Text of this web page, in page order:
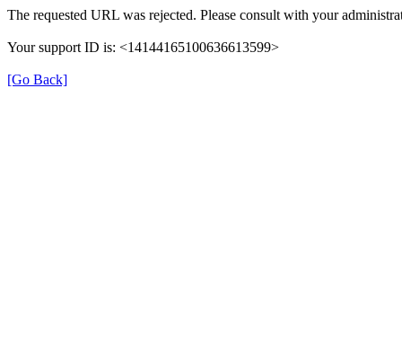
The requested URL was rejected. Please consult with your
Your support ID is: <14144165100636613599>
[Go Back]